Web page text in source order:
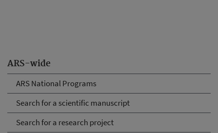
ARS-wide
ARS National Programs
Search for a scientific manuscript
Search for a research project